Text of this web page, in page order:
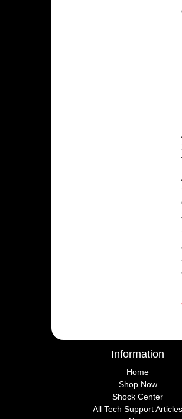
Information
Home
Shop Now
Shock Center
All Tech Support Articles